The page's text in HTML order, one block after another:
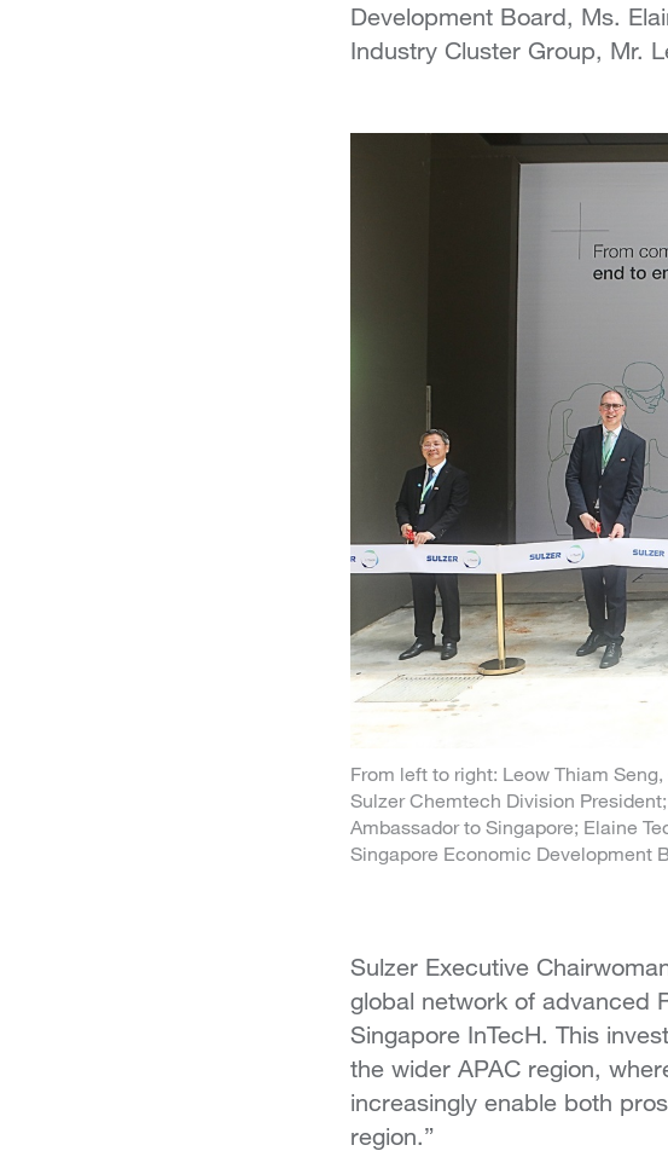
Development Board, Ms.
Industry Cluster Group, Mr.
From left to right: Leow Thiam
Sulzer Chemtech Division
Ambassador to Singapore; Elaine
Singapore Economic Development
Sulzer Executive
global network of advanced
Singapore InTecH. This
the wider APAC region,
increasingly enable both
region.”